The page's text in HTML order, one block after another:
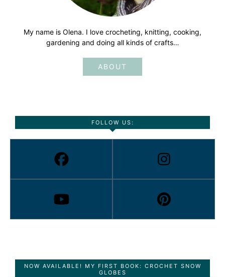
My name is Olena. I love crocheting, knitting, cooking,
gardening and doing all kinds of crafts…
ABOUT
FOLLOW US:
NOW AVAILABLE! MY FIRST BOOK: CROCHET SNOW
GLOBES